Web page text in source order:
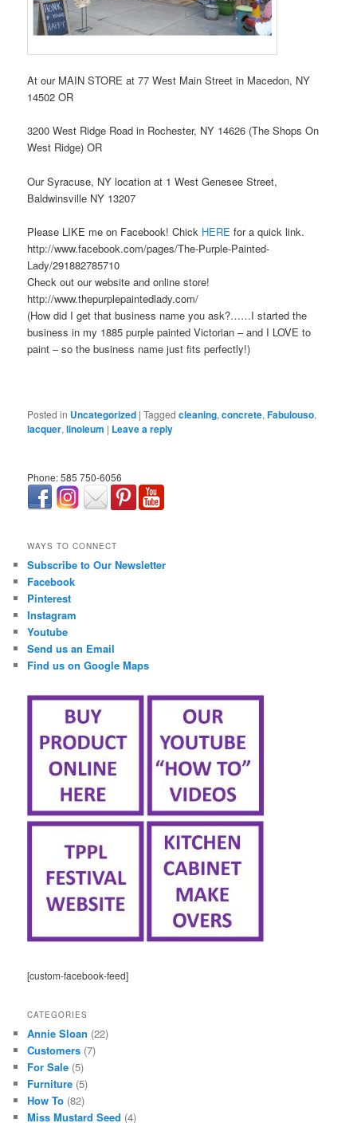
At our MAIN STORE at 77 West Main Street in Macedon, NY
14502 OR
3200 West Ridge Road in Rochester, NY 14626 (The Shops On
West Ridge) OR
Our Syracuse, NY location at 1 West Genesee Street,
Baldwinsville NY 13207
Please LIKE me on Facebook! Chick HEREfor a quick link.
http://www.facebook.com/pages/The-Purple-Painted-
Lady/291882785710
Check out our website and online store!
http://www.thepurplepaintedlady.com/
(How did I get that business name you ask?……I started the
business in my 1885 purple painted Victorian – and I LOVE to
paint – so the business name just fits perfectly!)
Posted in Uncategorized |Tagged cleaning,concrete,Fabulouso,
lacquer,linoleum | Leave a reply
Phone: 585 750-6056
WAYS TO CONNECT
Subscribe to Our Newsletter
Facebook
Pinterest
Instagram
Youtube
Send us an Email
Find us on Google Maps
[custom-facebook-feed]
CATEGORIES
Annie Sloan (22)
Customers (7)
For Sale (5)
Furniture (5)
How To (82)
Miss Mustard Seed (4)